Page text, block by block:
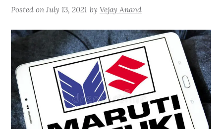
Posted onJuly 13, 2021 byVejay Anand